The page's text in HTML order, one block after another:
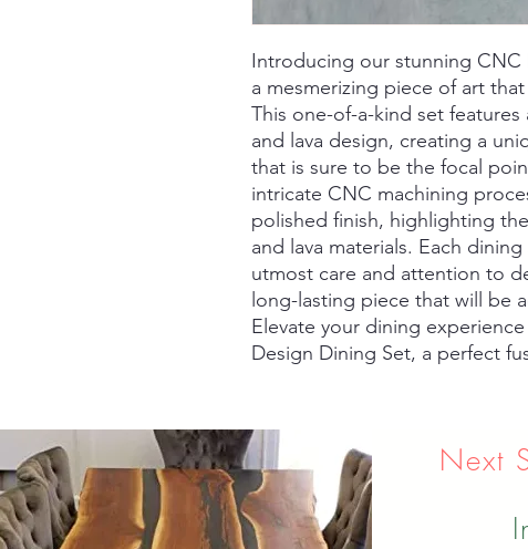
Introducing our stunning CNC
a mesmerizing piece of art
This one-of-a-kind set
and lava design, creating a
that is sure to be the focal
intricate CNC machining
polished finish, highlighting
and lava materials. Each
utmost care and attention to
long-lasting piece that will be
Elevate your dining
Design Dining Set, a perfect
Next